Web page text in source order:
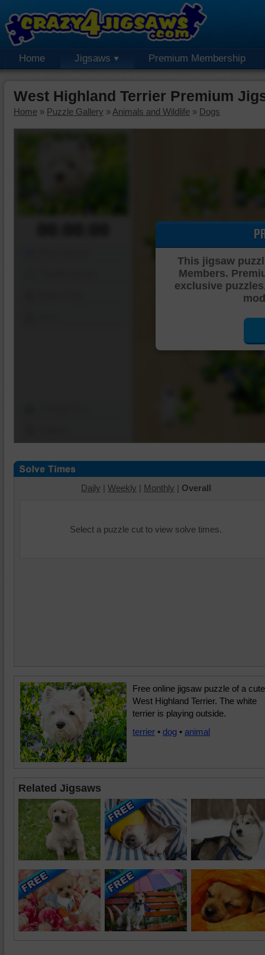
Home Jigsaws Premium Membership
West Highland Terrier Premium
Home » Puzzle Gallery » Animals and Wildlife » Dogs
This jigsaw
Members.
exclusive
Daily | Weekly | Monthly | Overall
Select a puzzle cut to view solve times.
Free online jigsaw puzzle of a cute
West Highland Terrier. The white
terrier is playing outside.
terrier • dog • animal
Related Jigsaws